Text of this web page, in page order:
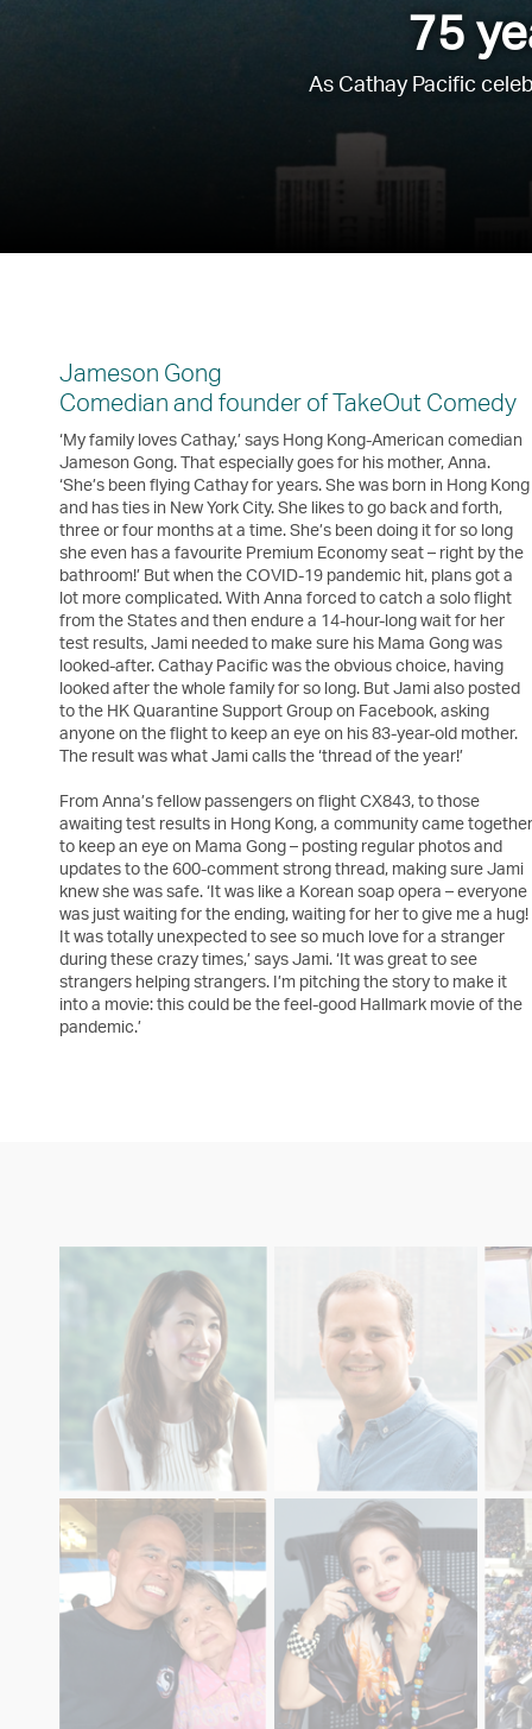
75
As Cathay Pacific
Jameson Gong
Comedian and founder of TakeOut Comedy
‘My family loves Cathay,’ says Hong Kong-American comedian
Jameson Gong. That especially goes for his mother, Anna.
‘She’s been flying Cathay for years. She was born in Hong Kong
and has ties in New York City. She likes to go back and forth,
three or four months at a time. She’s been doing it for so long
she even has a favourite Premium Economy seat – right by the
bathroom!’ But when the COVID-19 pandemic hit, plans got a
lot more complicated. With Anna forced to catch a solo flight
from the States and then endure a 14-hour-long wait for her
test results, Jami needed to make sure his Mama Gong was
looked-after. Cathay Pacific was the obvious choice, having
looked after the whole family for so long. But Jami also posted
to the HK Quarantine Support Group on Facebook, asking
anyone on the flight to keep an eye on his 83-year-old mother.
The result was what Jami calls the ‘thread of the year!’
From Anna’s fellow passengers on flight CX843, to those
awaiting test results in Hong Kong, a community came
to keep an eye on Mama Gong – posting regular photos and
updates to the 600-comment strong thread, making sure Jami
knew she was safe. ‘It was like a Korean soap opera – everyone
was just waiting for the ending, waiting for her to give me a hug!
It was totally unexpected to see so much love for a stranger
during these crazy times,’ says Jami. ‘It was great to see
strangers helping strangers. I’m pitching the story to make it
into a movie: this could be the feel-good Hallmark movie of the
pandemic.’